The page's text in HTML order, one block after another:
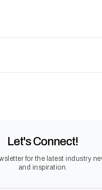
Let's Connect!
for the latest industry
and inspiration.